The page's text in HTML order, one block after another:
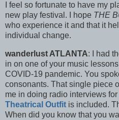
I feel so fortunate to have my
new play festival. I hope THE
who experience it and that it
individual change.
wanderlust ATLANTA: I had
in on one of your music
COVID-19 pandemic. You
consonants. That single piece
me in doing radio interviews for
Theatrical Outfit is included.
When did you know that you